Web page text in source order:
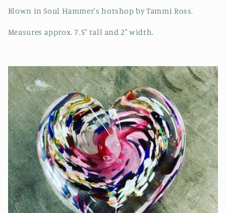
Blown in Soul Hammer's hotshop by Tammi Ross.
Measures approx. 7.5" tall and 2" width.